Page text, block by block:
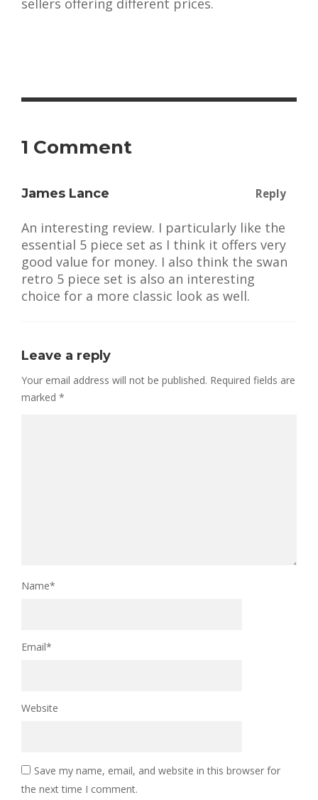
sellers offering different prices.
1 Comment
James Lance Reply
An interesting review. I particularly like the
essential 5 piece set as I think it offers very
good value for money. I also think the swan
retro 5 piece set is also an interesting
choice for a more classic look as well.
Leave a reply
Your email address will not be published. Required fields are
marked *
Name*
Email*
Website
Save my name, email, and website in this browser for
the next time I comment.